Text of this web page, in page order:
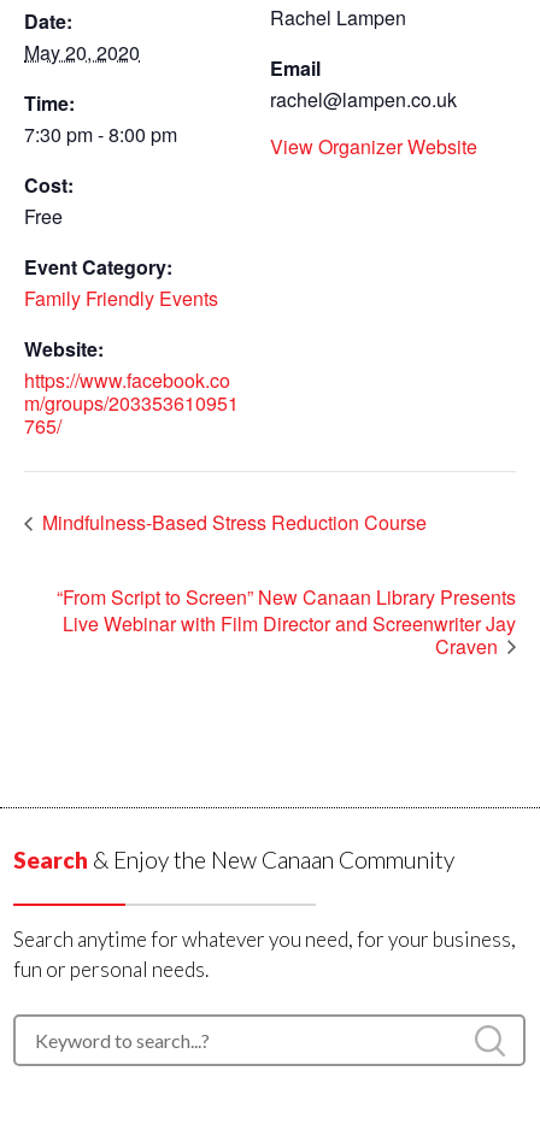
Date:
May 20, 2020
Time:
7:30 pm - 8:00 pm
Cost:
Free
Event Category:
Family Friendly Events
Website:
https://www.facebook.co
m/groups/203353610951
765/
Rachel Lampen
Email
rachel@lampen.co.uk
View Organizer Website
Mindfulness-Based Stress Reduction Course
“From Script to Screen” New Canaan Library Presents
Live Webinar with Film Director and Screenwriter Jay
Craven
Search & Enjoy the New Canaan Community
Search anytime for whatever you need, for your business,
fun or personal needs.